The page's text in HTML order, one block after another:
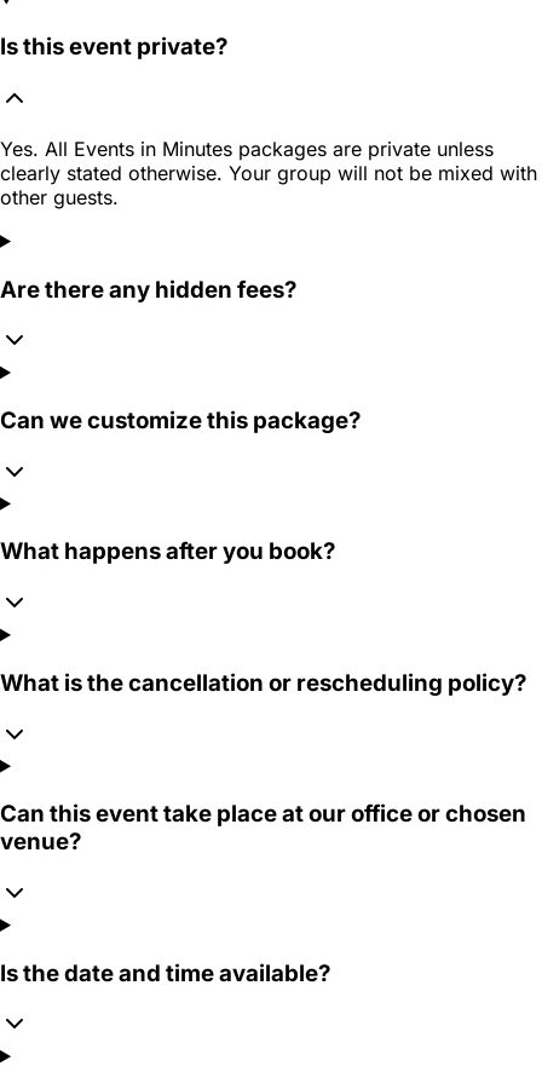
Is this event private?
Yes. All Events in Minutes packages are private unless
clearly stated otherwise. Your group will not be mixed with
other guests.
Are there any hidden fees?
Can we customize this package?
What happens after you book?
What is the cancellation or rescheduling policy?
Can this event take place at our office or chosen
venue?
Is the date and time available?